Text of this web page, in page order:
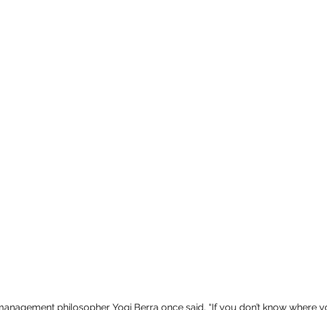
philosopher Yogi Berra once said, “If you don’t know where